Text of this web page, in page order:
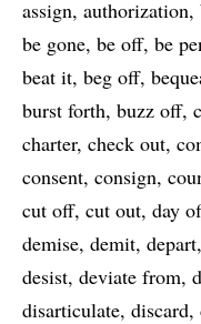
assign authorization
be gone be off be
beat it beg off
burst forth buzz off
charter check out
consent consign
cut off cut out day
demise demit depart
desist deviate from
disarticulate discard